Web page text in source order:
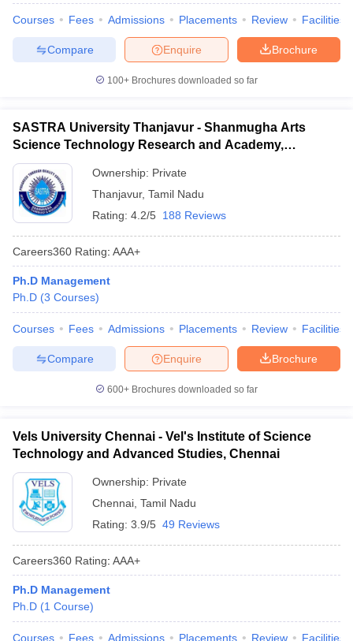
Courses Fees Admissions Placements Review Facilities
Brochure
Enquire
Compare
100+ Brochures downloaded so far
SASTRA University Thanjavur - Shanmugha Arts
Science Technology Research and Academy,
Thanjavur
Ownership: Private
Thanjavur, Tamil Nadu
Rating: 4.2/5 188 Reviews
Careers360 Rating: AAA+
Ph.D Management
Ph.D (3 Courses)
Courses Fees Admissions Placements Review Facilities
Brochure
Enquire
Compare
600+ Brochures downloaded so far
Vels University Chennai - Vel's Institute of Science
Technology and Advanced Studies, Chennai
Ownership: Private
Chennai Tamil Nadu
Rating: 3.9/5 49 Reviews
Careers360 Rating: AAA+
Ph.D Management
Ph.D (1 Course)
Courses Fees Admissions Placements Review Facilities